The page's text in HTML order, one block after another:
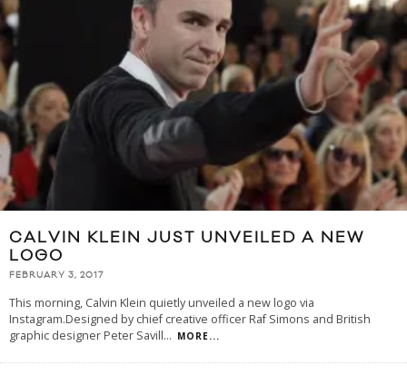
CALVIN KLEIN JUST UNVEILED A NEW
LOGO
FEBRUARY 3, 2017
This morning, Calvin Klein quietly unveiled a new logo via
Instagram.Designed by chief creative officer Raf Simons and British
graphic designer Peter Savill... MORE...